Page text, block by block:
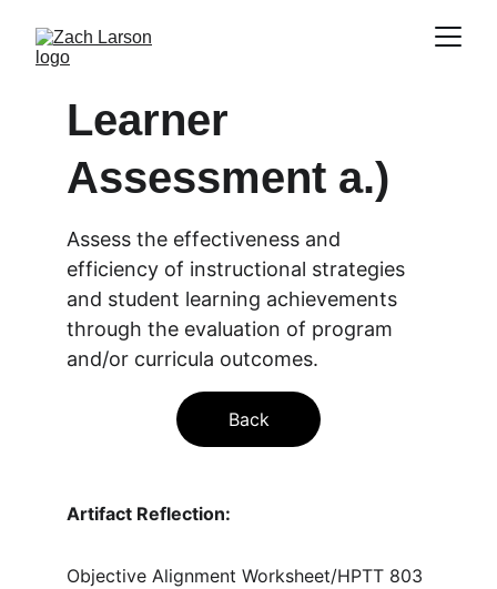
Learner
Assessment a.)
Assess the effectiveness and
efficiency of instructional strategies
and student learning achievements
through the evaluation of program
and/or curricula outcomes.
Back
Artifact Reflection:
Objective Alignment Worksheet/HPTT 803